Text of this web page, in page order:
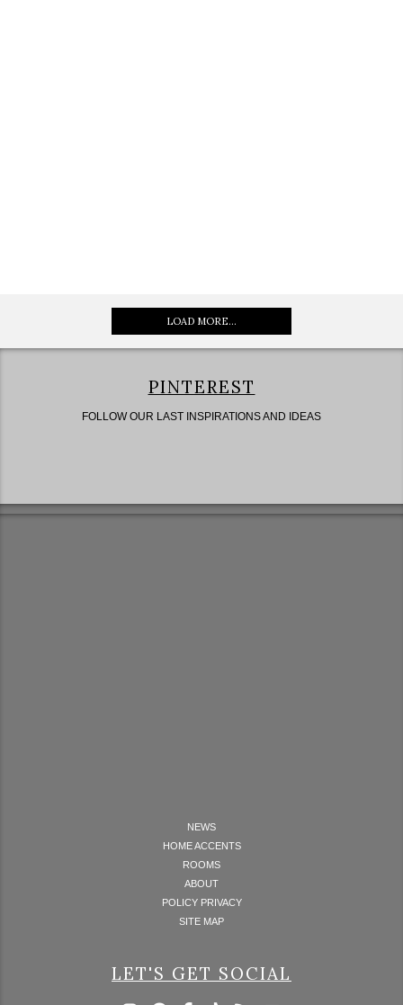
LOAD MORE...
PINTEREST
FOLLOW OUR LAST INSPIRATIONS AND IDEAS
NEWS
HOME ACCENTS
ROOMS
ABOUT
POLICY PRIVACY
SITE MAP
LET'S GET SOCIAL